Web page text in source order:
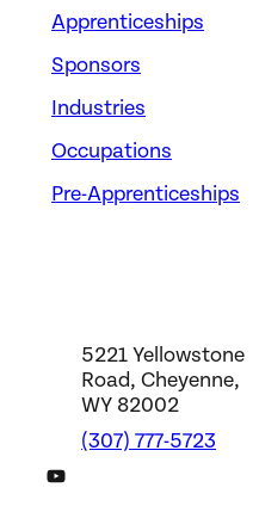
Apprenticeships
Sponsors
Industries
Occupations
Pre-Apprenticeships
5221 Yellowstone
Road, Cheyenne,
WY 82002
(307) 777-5723
DWS YouTube Channel